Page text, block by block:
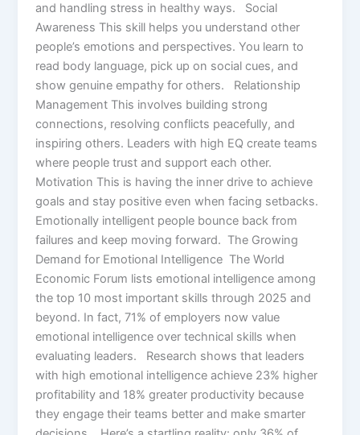
and handling stress in healthy ways. Social
Awareness This skill helps you understand other
people’s emotions and perspectives. You learn to
read body language, pick up on social cues, and
show genuine empathy for others. Relationship
Management This involves building strong
connections, resolving conflicts peacefully, and
inspiring others. Leaders with high EQ create teams
where people trust and support each other.
Motivation This is having the inner drive to achieve
goals and stay positive even when facing setbacks.
Emotionally intelligent people bounce back from
failures and keep moving forward. The Growing
Demand for Emotional Intelligence The World
Economic Forum lists emotional intelligence among
the top 10 most important skills through 2025 and
beyond. In fact, 71% of employers now value
emotional intelligence over technical skills when
evaluating leaders. Research shows that leaders
with high emotional intelligence achieve 23% higher
profitability and 18% greater productivity because
they engage their teams better and make smarter